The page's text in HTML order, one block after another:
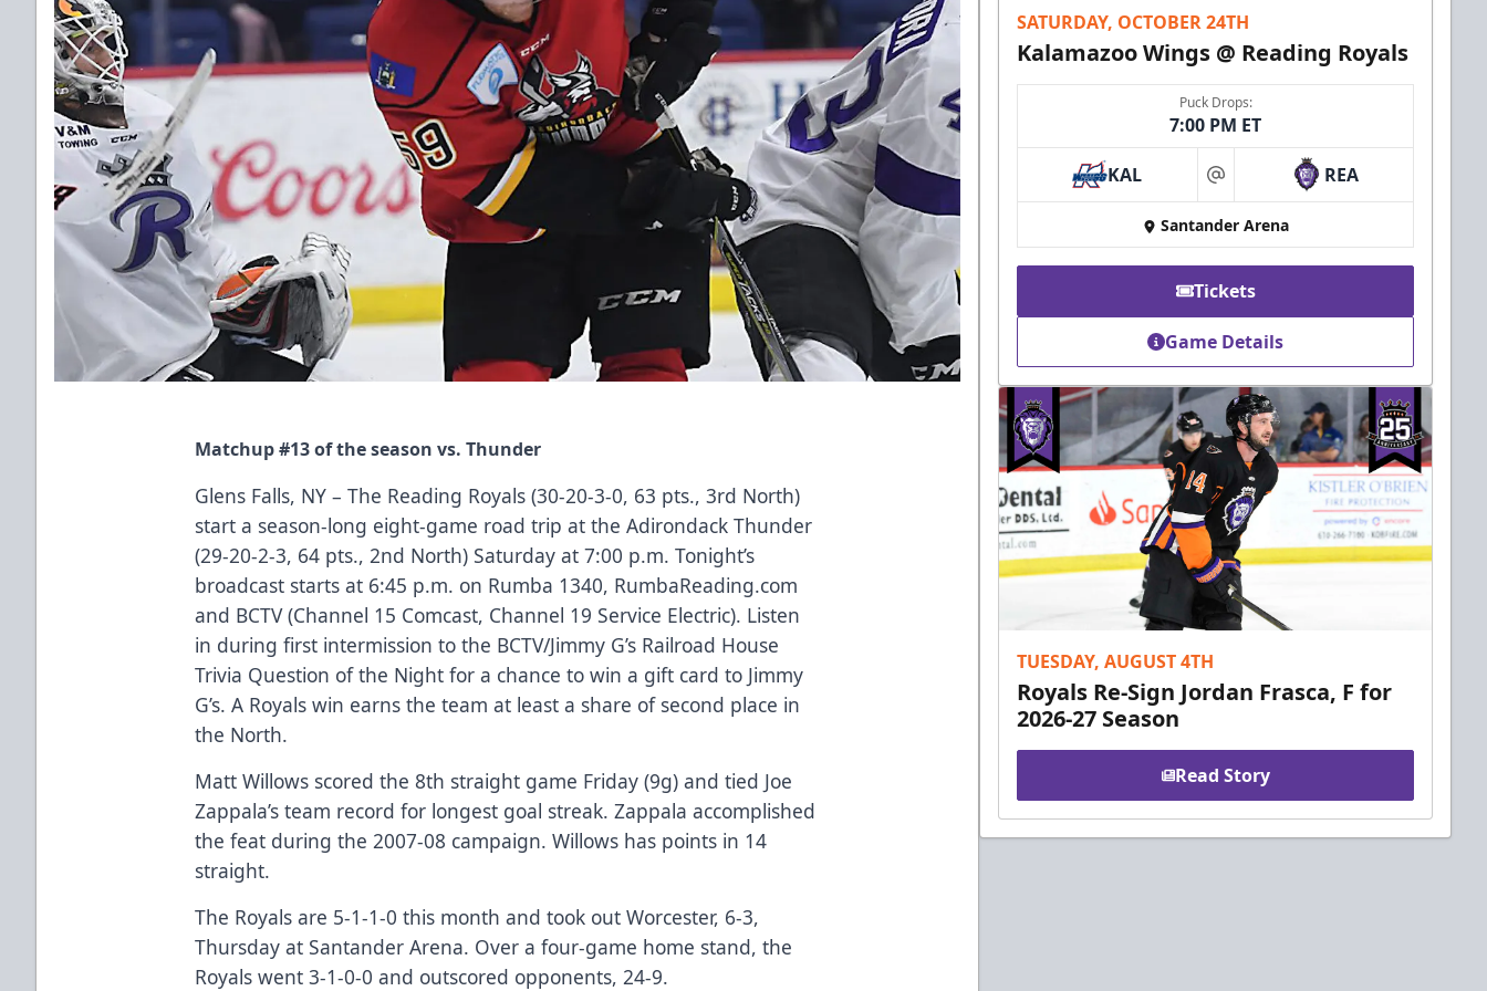
Matchup #13 of the season vs. Thunder
Glens Falls, NY – The Reading Royals (30-20-3-0, 63 pts., 3rd North)
start a season-long eight-game road trip at the Adirondack Thunder
(29-20-2-3, 64 pts., 2nd North) Saturday at 7:00 p.m. Tonight’s
broadcast starts at 6:45 p.m. on Rumba 1340, RumbaReading.com
and BCTV (Channel 15 Comcast, Channel 19 Service Electric). Listen
in during first intermission to the BCTV/Jimmy G’s Railroad House
Trivia Question of the Night for a chance to win a gift card to Jimmy
G’s. A Royals win earns the team at least a share of second place in
the North.
Matt Willows scored the 8th straight game Friday (9g) and tied Joe
Zappala’s team record for longest goal streak. Zappala accomplished
the feat during the 2007-08 campaign. Willows has points in 14
straight.
The Royals are 5-1-1-0 this month and took out Worcester, 6-3,
Thursday at Santander Arena. Over a four-game home stand, the
Royals went 3-1-0-0 and outscored opponents, 24-9.
SATURDAY, OCTOBER 24TH
Kalamazoo Wings @ Reading Royals
Puck Drops:
7:00 PM ET
KAL at REA
Santander Arena
Tickets
Game Details
TUESDAY, AUGUST 4TH
Royals Re-Sign Jordan Frasca, F for
2026-27 Season
Read Story